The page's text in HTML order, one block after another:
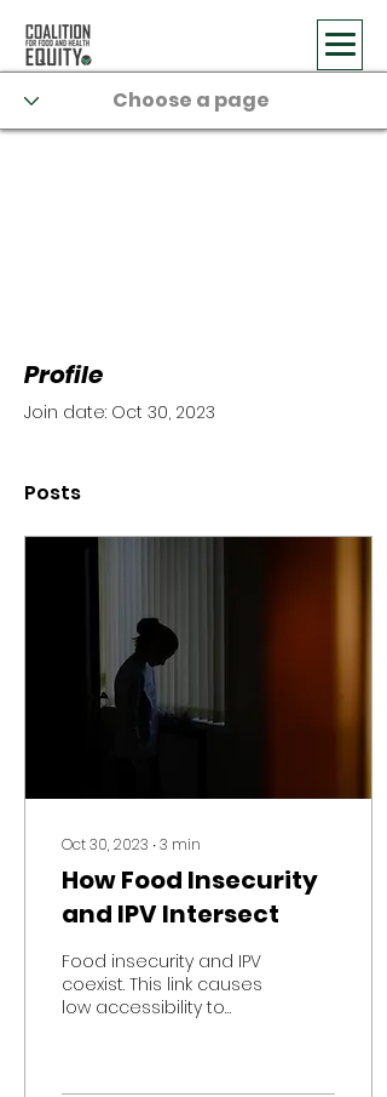
Profile
Join date: Oct 30, 2023
Posts
Oct 30, 2023 ∙3 min
How Food Insecurity
and IPV Intersect
Food insecurity and IPV
coexist. This link causes
low accessibility to